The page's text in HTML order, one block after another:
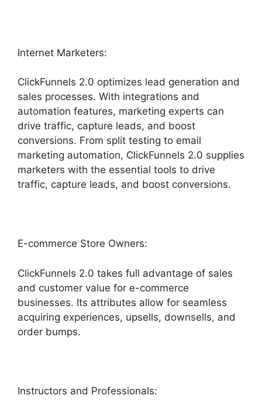
Internet Marketers:
ClickFunnels 2.0 optimizes lead generation and
sales processes. With integrations and
automation features, marketing experts can
drive traffic, capture leads, and boost
conversions. From split testing to email
marketing automation, ClickFunnels 2.0 supplies
marketers with the essential tools to drive
traffic, capture leads, and boost conversions.
E-commerce Store Owners:
ClickFunnels 2.0 takes full advantage of sales
and customer value for e-commerce
businesses. Its attributes allow for seamless
acquiring experiences, upsells, downsells, and
order bumps.
Instructors and Professionals: